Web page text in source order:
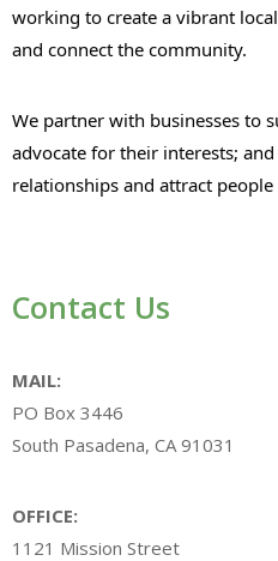
working to create a vibrant
and connect the community.
We partner with businesses to
advocate for their interests;
relationships and attract people
Contact Us
MAIL:
PO Box 3446
South Pasadena, CA 91031
OFFICE:
1121 Mission Street